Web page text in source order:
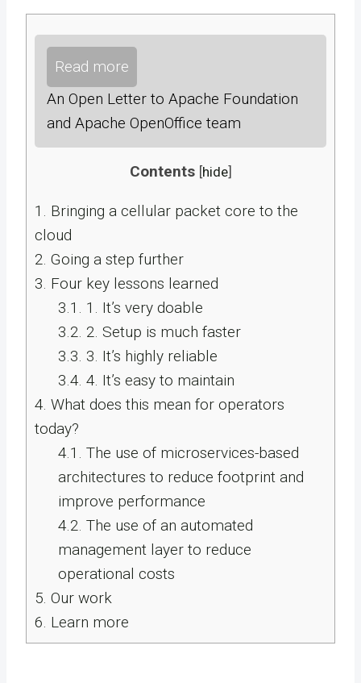
Read more
An Open Letter to Apache Foundation
and Apache OpenOffice team
Contents [hide]
1. Bringing a cellular packet core to the
cloud
2. Going a step further
3. Four key lessons learned
3.1. 1. It’s very doable
3.2. 2. Setup is much faster
3.3. 3. It’s highly reliable
3.4. 4. It’s easy to maintain
4. What does this mean for operators
today?
4.1. The use of microservices-based
architectures to reduce footprint and
improve performance
4.2. The use of an automated
management layer to reduce
operational costs
5. Our work
6. Learn more